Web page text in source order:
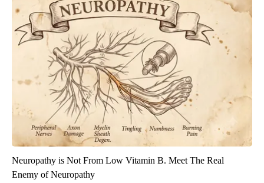
Neuropathy is Not From Low Vitamin B. Meet The Real
Enemy of Neuropathy